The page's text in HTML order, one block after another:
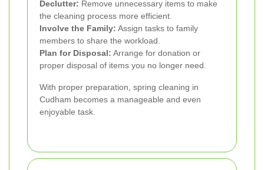
Declutter: Remove unnecessary items to make
the cleaning process more efficient.
Involve the Family: Assign tasks to family
members to share the workload.
Plan for Disposal: Arrange for donation or
proper disposal of items you no longer need.
With proper preparation, spring cleaning in
Cudham becomes a manageable and even
enjoyable task.